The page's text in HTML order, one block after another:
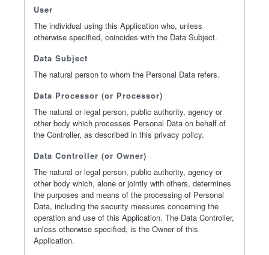
User
The individual using this Application who, unless
otherwise specified, coincides with the Data Subject.
Data Subject
The natural person to whom the Personal Data refers.
Data Processor (or Processor)
The natural or legal person, public authority, agency or
other body which processes Personal Data on behalf of
the Controller, as described in this privacy policy.
Data Controller (or Owner)
The natural or legal person, public authority, agency or
other body which, alone or jointly with others, determines
the purposes and means of the processing of Personal
Data, including the security measures concerning the
operation and use of this Application. The Data Controller,
unless otherwise specified, is the Owner of this
Application.